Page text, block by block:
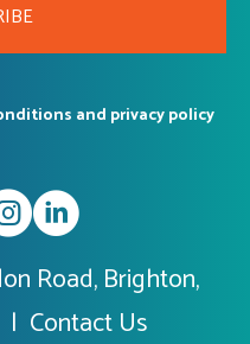
and privacy policy
Road, Brighton,
| Contact Us